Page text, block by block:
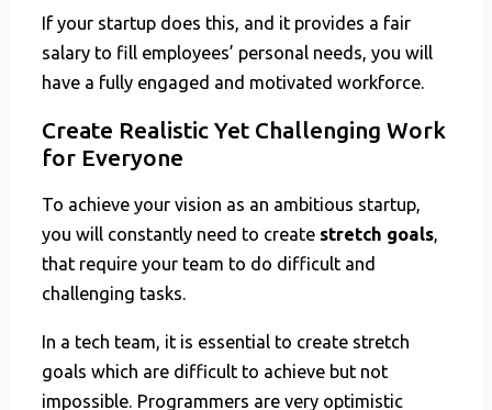
If your startup does this, and it provides a fair
salary to fill employees’ personal needs, you will
have a fully engaged and motivated workforce.
Create Realistic Yet Challenging Work
for Everyone
To achieve your vision as an ambitious startup,
you will constantly need to create stretch goals,
that require your team to do difficult and
challenging tasks.
In a tech team, it is essential to create stretch
goals which are difficult to achieve but not
impossible. Programmers are very optimistic